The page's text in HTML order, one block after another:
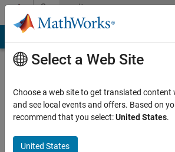
Skip to contentCommunity
Profile
Noushin
Last
Select a Web Site
Choose a web site to get translated content
and see local events and offers. Based on
recommend that you select:United States.
United States